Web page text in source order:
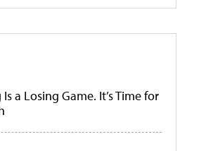
a Losing Game. It’s Time for